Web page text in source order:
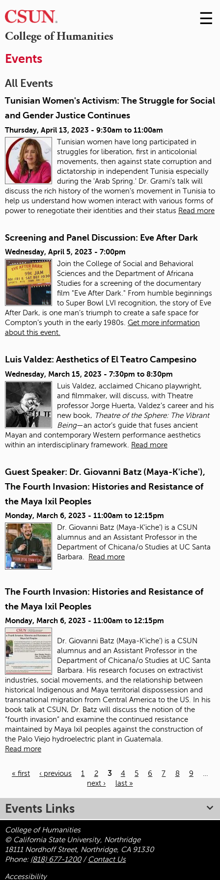
College of Humanities
Skip
to
☰
Events
All Events
Tunisian Women's Activism: The Struggle for Social
and Gender Justice Continues
Thursday, April 13, 2023 - 9:30am to 11:00am
Tunisian women have long participated in
struggles for liberation, first in anticolonial
movements, then against state corruption and
dictatorship in independent Tunisia especially
during the 'Arab Spring.' Dr. Grami’s talk will
discuss the rich history of the women’s movement in Tunisia to
help us understand how women interact with various forms of
power to renegotiate their identities and their status Read more
Screening and Panel Discussion: Eve After Dark
Wednesday, April 5, 2023 - 7:00pm
Join the College of Social and Behavioral
Sciences and the Department of Africana
Studies for a screening of the documentary
film "Eve After Dark." From humble beginnings
to Super Bowl LVI recognition, the story of Eve
After Dark, is one man’s triumph to create a safe space for
Compton’s youth in the early 1980s. Get more information
about this event.
Luis Valdez: Aesthetics of El Teatro Campesino
Wednesday, March 15, 2023 - 7:30pm to 8:30pm
Luis Valdez, acclaimed Chicano playwright,
and filmmaker, will discuss, with Theatre
professor Jorge Huerta, Valdez’s career and his
new book, Theatre of the Sphere: The Vibrant
Being—an actor’s guide that fuses ancient
Mayan and contemporary Western performance aesthetics
within an interdisciplinary framework.
Read more
Guest Speaker: Dr. Giovanni Batz (Maya-K'iche'),
The Fourth Invasion: Histories and Resistance of
the Maya Ixil Peoples
Monday, March 6, 2023 - 11:00am to 12:15pm
Dr. Giovanni Batz (Maya-K’iche’) is a CSUN
alumnus and an Assistant Professor in the
Department of Chicana/o Studies at UC Santa
Barbara.
Read more
The Fourth Invasion: Histories and Resistance of
the Maya Ixil Peoples
Monday, March 6, 2023 - 11:00am to 12:15pm
Dr. Giovanni Batz (Maya-K’iche’) is a CSUN
alumnus and an Assistant Professor in the
Department of Chicana/o Studies at UC Santa
Barbara. His research focuses on extractivist
industries, social movements, and the relationship between
historical Indigenous and Maya territorial dispossession and
transnational migration from Central America to the US. In his
book talk at CSUN, Dr. Batz will discuss the notion of the
“fourth invasion” and examine the continued resistance
maintained by Maya Ixil peoples against the construction of
the Palo Viejo hydroelectric plant in Guatemala.
Read more
« first ‹ previous 1 2 3 4 5 6 7 8 9
next ›
last »
Events Links
College of Humanities
© California State University, Northridge
18111 Nordhoff Street, Northridge, CA 91330
Phone: (818) 677-1200/ Contact Us
Accessibility